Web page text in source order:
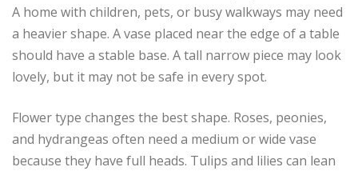
A home with children, pets, or busy walkways may need
a heavier shape. A vase placed near the edge of a table
should have a stable base. A tall narrow piece may look
lovely, but it may not be safe in every spot.
Flower type changes the best shape. Roses, peonies,
and hydrangeas often need a medium or wide vase
because they have full heads. Tulips and lilies can lean